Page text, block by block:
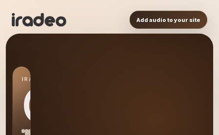
Add audio to your site
IRADEO STATION
GD